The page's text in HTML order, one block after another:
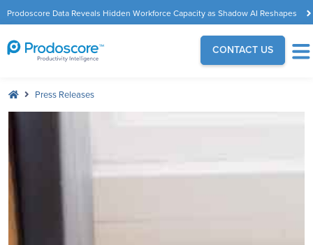
Prodoscore Data Reveals Hidden Workforce Capacity as Shadow AI Reshapes
the Modern Workplace
CONTACT US
Press Releases